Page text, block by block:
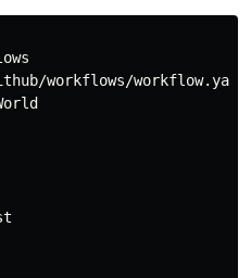
.github/workflows/